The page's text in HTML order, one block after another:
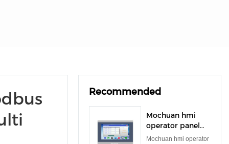
Recommended
Mochuan hmi
operator panel
rs485 rs232 tft
Mochuan hmi operator